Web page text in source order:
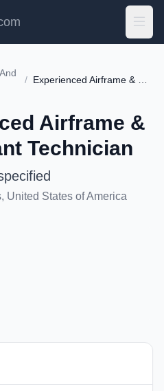
/
Airframe &
Technician
United States of America